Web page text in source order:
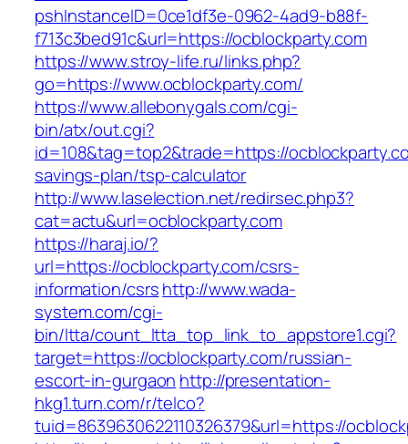
pshInstanceID=0ce1df3e-0962-4ad9-b88f-
f713c3bed91c&url=https://ocblockparty.com
https://www.stroy-life.ru/links.php?
go=https://www.ocblockparty.com/
https://www.allebonygals.com/cgi-
bin/atx/out.cgi?
id=108&tag=top2&trade=https://
savings-plan/tsp-calculator
http://www.laselection.net/redirsec.php3?
cat=actu&url=ocblockparty.com
https://haraj.io/?
url=https://ocblockparty.com/csrs-
information/csrshttp://www.wada-
system.com/cgi-
bin/ltta/count_ltta_top_link_to_appstore1.cgi?
target=https://ocblockparty.com/russian-
escort-in-gurgaon http://presentation-
hkg1.turn.com/r/telco?
tuid=8639630622110326379&url=https://